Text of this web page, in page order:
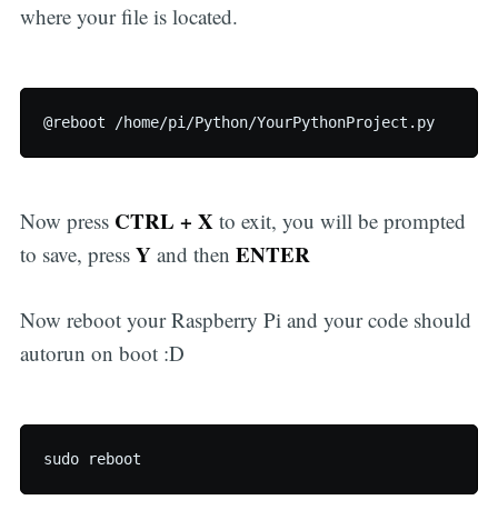
where your file is located.
@reboot /home/pi/Python/YourPythonProject.py
Now press CTRL + Xto exit, you will be prompted
to save, press Yand then ENTER
Now reboot your Raspberry Pi and your code should
autorun on boot :D